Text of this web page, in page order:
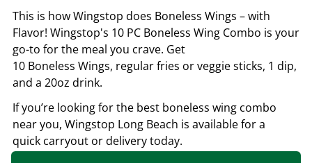
This is how Wingstop does Boneless Wings – with
Flavor! Wingstop's 10 PC Boneless Wing Combo is your
go-to for the meal you crave. Get
10 Boneless Wings, regular fries or veggie sticks, 1 dip,
and a 20oz drink.
If you’re looking for the best boneless wing combo
near you, Wingstop Long Beach is available for a
quick carryout or delivery today.